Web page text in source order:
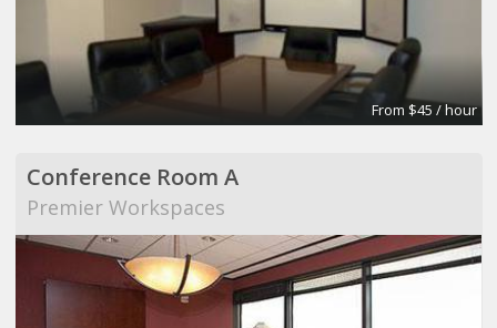
From $45 / hour
Conference Room A
Premier Workspaces